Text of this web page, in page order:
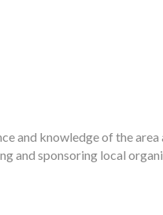
and knowledge of the
and sponsoring local